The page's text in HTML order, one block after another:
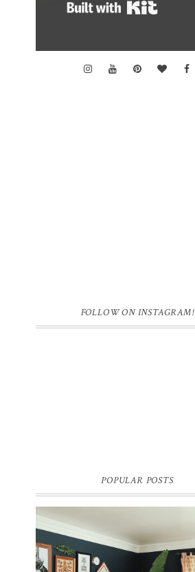
FOLLOW ON INSTAGRAM!
POPULAR POSTS